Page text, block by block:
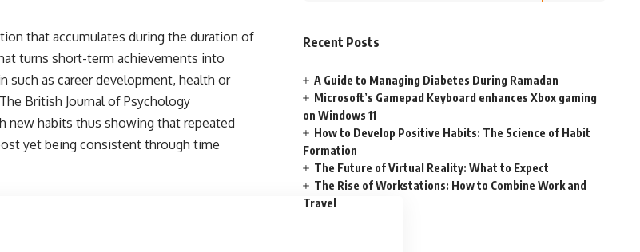
that accumulates during the duration of
turns short-term achievements into
such as career development, health or
British Journal of Psychology
new habits thus showing that repeated
yet being consistent through time
Recent Posts
A Guide to Managing Diabetes During Ramadan
Microsoft’s Gamepad Keyboard enhances Xbox gaming
on Windows 11
How to Develop Positive Habits: The Science of Habit
Formation
The Future of Virtual Reality: What to Expect
The Rise of Workstations: How to Combine Work and
Travel